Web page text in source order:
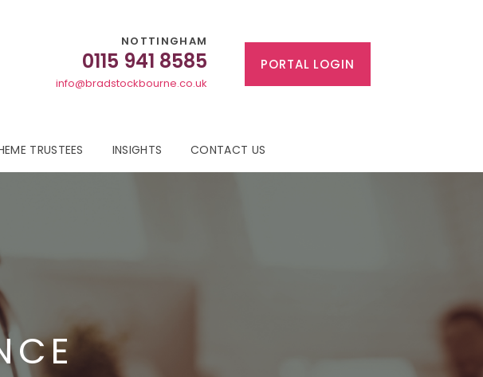
NOTTINGHAM
0115 941 8585
info@bradstockbourne.co.uk
PORTAL LOGIN
TRUSTEES INSIGHTS CONTACT US